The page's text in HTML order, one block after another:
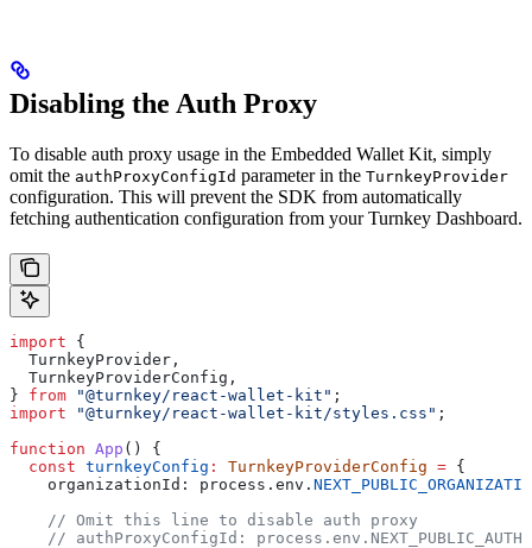
Disabling the Auth Proxy
To disable auth proxy usage in the Embedded Wallet Kit, simply
omit the authProxyConfigId parameter in the TurnkeyProvider
configuration. This will prevent the SDK from automatically
fetching authentication configuration from your Turnkey Dashboard.
import {
  TurnkeyProvider
,
  TurnkeyProviderConfig
,
} from "@turnkey/react-wallet-kit" ;
import "@turnkey/react-wallet-kit/styles.css" ;
function App () {
  const
turnkeyConfig : TurnkeyProviderConfig = {
    organizationId:
process . env .
    // Omit this line to disable auth proxy
// authProxyConfigId: